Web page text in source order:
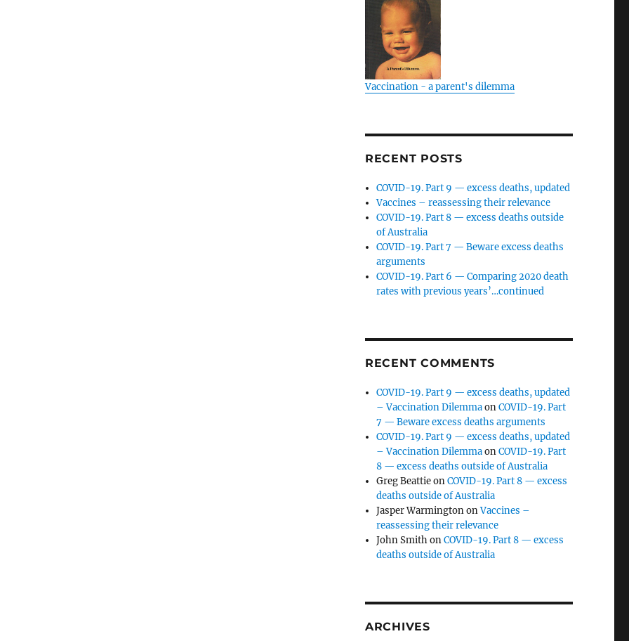
Vaccination - a parent's dilemma
RECENT POSTS
COVID-19. Part 9 — excess deaths, updated
Vaccines – reassessing their relevance
COVID-19. Part 8 — excess deaths outside
of Australia
COVID-19. Part 7 — Beware excess deaths
arguments
COVID-19. Part 6 — Comparing 2020 death
rates with previous years’…continued
RECENT COMMENTS
COVID-19. Part 9 — excess deaths, updated
– Vaccination DilemmaonCOVID-19. Part
7 — Beware excess deaths arguments
COVID-19. Part 9 — excess deaths, updated
– Vaccination DilemmaonCOVID-19. Part
8 — excess deaths outside of Australia
Greg BeattieonCOVID-19. Part 8 — excess
deaths outside of Australia
Jasper WarmingtononVaccines –
reassessing their relevance
John SmithonCOVID-19. Part 8 — excess
deaths outside of Australia
ARCHIVES